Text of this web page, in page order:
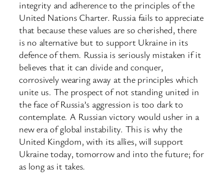
integrity and adherence to the principles of the
United Nations Charter. Russia fails to appreciate
that because these values are so cherished, there
is no alternative but to support Ukraine in its
defence of them. Russia is seriously mistaken if it
believes that it can divide and conquer,
corrosively wearing away at the principles which
unite us. The prospect of not standing united in
the face of Russia’s aggression is too dark to
contemplate. A Russian victory would usher in a
new era of global instability. This is why the
United Kingdom, with its allies, will support
Ukraine today, tomorrow and into the future; for
as long as it takes.